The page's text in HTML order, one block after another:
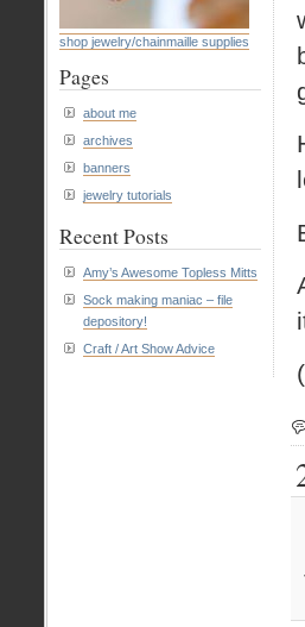
shop jewelry/chainmaille supplies
Pages
about me
archives
banners
jewelry tutorials
Recent Posts
Amy’s Awesome Topless Mitts
Sock making maniac – file
depository!
Craft / Art Show Advice